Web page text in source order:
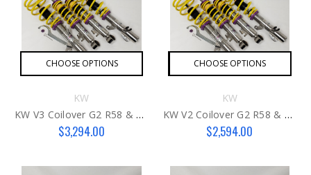
CHOOSE OPTIONS
KW
KW V3 Coilover G2 R58 & R59
$3,294.00
CHOOSE OPTIONS
KW
KW V2 Coilover G2 R58 & R59
$2,594.00